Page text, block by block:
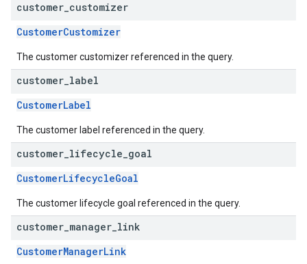
customer customizer
CustomerCustomizer
The customer customizer referenced in the query.
customer label
CustomerLabel
The customer label referenced in the query.
customer lifecycle goal
CustomerLifecycleGoal
The customer lifecycle goal referenced in the query.
customer manager link
CustomerManagerLink